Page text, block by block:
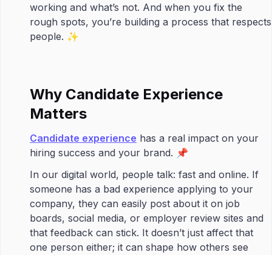
working and what’s not. And when you fix the
rough spots, you’re building a process that respects
people. ✨
Why Candidate Experience
Matters
Candidate experience has a real impact on your
hiring success and your brand. 📌
In our digital world, people talk: fast and online. If
someone has a bad experience applying to your
company, they can easily post about it on job
boards, social media, or employer review sites and
that feedback can stick. It doesn’t just affect that
one person either; it can shape how others see